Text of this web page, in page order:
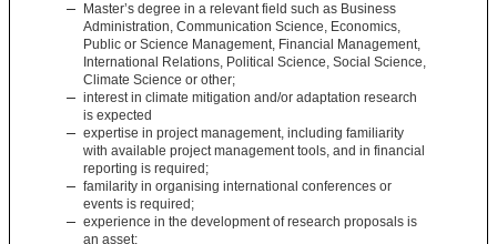
Master’s degree in a relevant field such as Business
Administration, Communication Science, Economics,
Public or Science Management, Financial Management,
International Relations, Political Science, Social Science,
Climate Science or other;
interest in climate mitigation and/or adaptation research
is expected
expertise in project management, including familiarity
with available project management tools, and in financial
reporting is required;
familarity in organising international conferences or
events is required;
experience in the development of research proposals is
an asset;